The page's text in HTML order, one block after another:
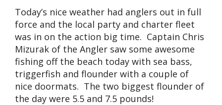
Today’s nice weather had anglers out in full
force and the local party and charter fleet
was in on the action big time. Captain Chris
Mizurak of the Angler saw some awesome
fishing off the beach today with sea bass,
triggerfish and flounder with a couple of
nice doormats. The two biggest flounder of
the day were 5.5 and 7.5 pounds!